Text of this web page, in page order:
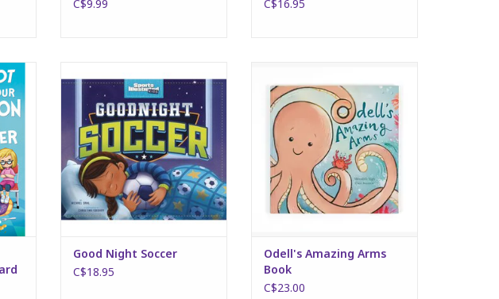
C$9.99
C$16.95
to
ADD TO CART
Good Night Soccer
C$18.95
ADD TO CART
Odell's Amazing Arms
Book
C$23.00